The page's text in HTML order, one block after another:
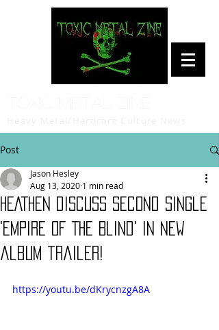
Post
HEATHEN discuss second single
'Empire Of The Blind' in new
album trailer!
Jason Hesley
Aug 13, 2020 1 min read
https://youtu.be/dKrycnzgA8A